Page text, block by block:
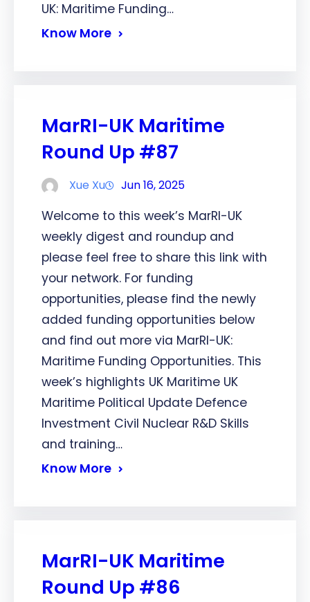
UK: Maritime Funding…
Know More
MarRI-UK Maritime
Round Up #87
Xue Xu Jun 16, 2025
Welcome to this week’s MarRI-UK
weekly digest and roundup and
please feel free to share this link with
your network. For funding
opportunities, please find the newly
added funding opportunities below
and find out more via MarRI-UK:
Maritime Funding Opportunities. This
week’s highlights UK Maritime UK
Maritime Political Update Defence
Investment Civil Nuclear R&D Skills
and training…
Know More
MarRI-UK Maritime
Round Up #86